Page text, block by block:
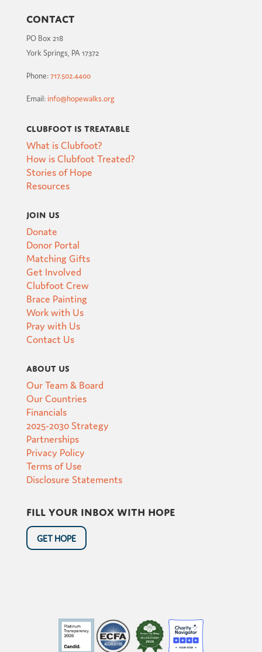
Contact
PO Box 218
York Springs, PA 17372
Phone:717.502.4400
Email: info@hopewalks.org
Clubfoot is Treatable
What is Clubfoot?
How is Clubfoot Treated?
Stories of Hope
Resources
Join Us
Donate
Donor Portal
Matching Gifts
Get Involved
Clubfoot Crew
Brace Painting
Work with Us
Pray with Us
Contact Us
About Us
Our Team & Board
Our Countries
Financials
2025-2030 Strategy
Partnerships
Privacy Policy
Terms of Use
Disclosure Statements
Fill your inbox with hope
GET HOPE